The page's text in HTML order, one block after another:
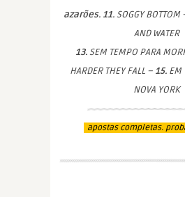
azarões. 11.SOGGY BOTTOM
AND WATER
13.SEM TEMPO PARA
HARDER THEY FALL – 15. EM
NOVA YORK
apostas completas.